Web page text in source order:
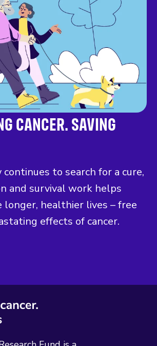
CANCER. SAVING
to search for a cure,
and survival work helps
longer, healthier lives – free
effects of cancer.